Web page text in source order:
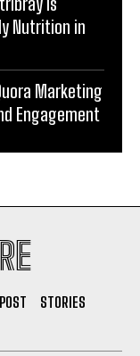
Marketing
Engagement